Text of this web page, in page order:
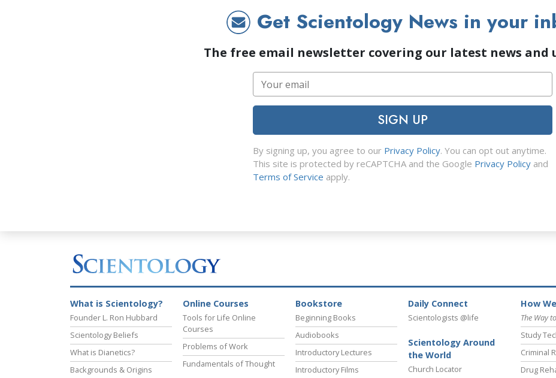
Get Scientology News in your
The free email newsletter covering our latest news and
SIGN UP
By signing up, you agree to our Privacy Policy. You can opt out anytime.
This site is protected by reCAPTCHA and the Google Privacy Policy and
Terms of Service apply.
What is Scientology?
Founder L. Ron Hubbard
Scientology Beliefs
What is Dianetics?
Backgrounds & Origins
Online Courses
Tools for Life Online
Courses
Problems of Work
Fundamentals of Thought
Bookstore
Beginning Books
Audiobooks
Introductory Lectures
Introductory Films
Daily Connect
Scientologists @life
Scientology Around
the World
Church Locator
How
The Way
Study
Criminal
Drug